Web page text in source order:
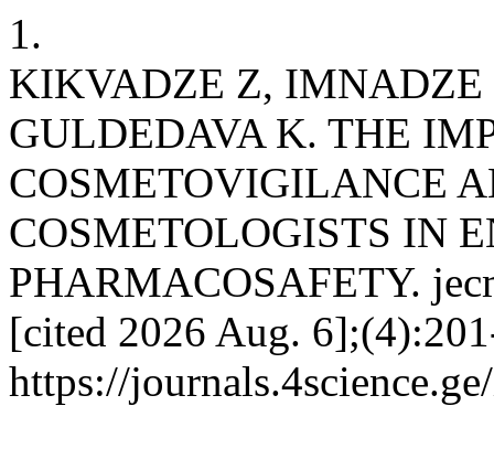
1.
KIKVADZE Z, IMNADZE
GULDEDAVA K. THE
COSMETOVIGILANCE
COSMETOLOGISTS IN
PHARMACOSAFETY.
[cited 2026 Aug.
https://